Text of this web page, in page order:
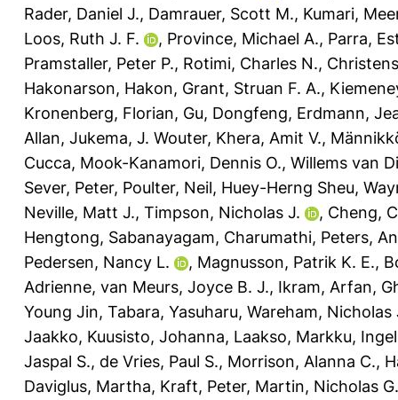
Rader, Daniel J., Damrauer, Scott M., Kumari,
Loos, Ruth J. F.
, Province, Michael A., Parra,
Pramstaller, Peter P., Rotimi, Charles N.,
Hakonarson, Hakon, Grant, Struan F. A.,
Kronenberg, Florian, Gu, Dongfeng, Erdmann,
Allan, Jukema, J. Wouter, Khera, Amit V.,
Cucca, Mook-Kanamori, Dennis O., Willems van
Sever, Peter, Poulter, Neil, Huey-Herng Sheu,
Neville, Matt J., Timpson, Nicholas J. , Cheng,
Hengtong, Sabanayagam, Charumathi, Peters,
Pedersen, Nancy L.
, Magnusson, Patrik K. E.,
Adrienne, van Meurs, Joyce B. J., Ikram, Arfan,
Young Jin, Tabara, Yasuharu, Wareham, Nicholas
Jaakko, Kuusisto, Johanna, Laakso, Markku,
Jaspal S., de Vries, Paul S., Morrison, Alanna C.,
Daviglus, Martha, Kraft, Peter, Martin, Nicholas G.